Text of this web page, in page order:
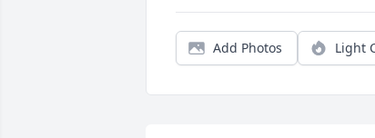
Add Photos Light